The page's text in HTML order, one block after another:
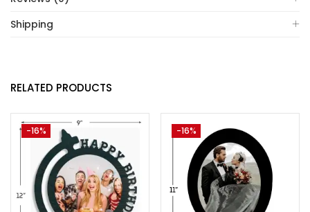
Shipping
RELATED PRODUCTS
-16% -16%